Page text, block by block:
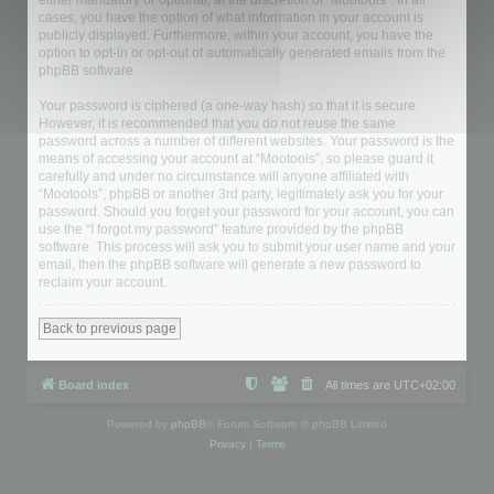
cases, you have the option of what information in your account is
publicly displayed. Furthermore, within your account, you have the
option to opt-in or opt-out of automatically generated emails from the
phpBB software.
Your password is ciphered (a one-way hash) so that it is secure.
However, it is recommended that you do not reuse the same
password across a number of different websites. Your password is the
means of accessing your account at “Mootools”, so please guard it
carefully and under no circumstance will anyone affiliated with
“Mootools”, phpBB or another 3rd party, legitimately ask you for your
password. Should you forget your password for your account, you can
use the “I forgot my password” feature provided by the phpBB
software. This process will ask you to submit your user name and your
email, then the phpBB software will generate a new password to
reclaim your account.
Back to previous page
Board index All times are UTC+02:00
Powered by phpBB ® Forum Software © phpBB Limited
Privacy| Terms